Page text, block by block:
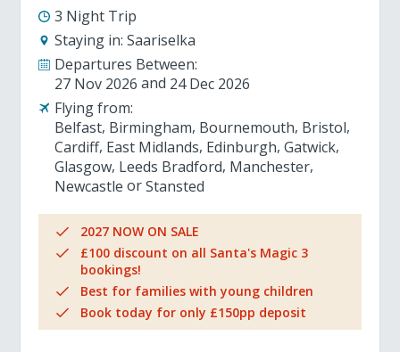
3 Night Trip
Staying in: Saariselka
Departures Between:
27 Nov 2026
24 Dec 2026
Flying from:
Belfast Birmingham Bournemouth Bristol
Cardiff East Midlands Edinburgh Gatwick
Glasgow Leeds Bradford Manchester
Newcastle
Stansted
2027 NOW ON SALE
£100 discount on all Santa's Magic 3
bookings!
Best for families with young children
Book today for only £150pp deposit